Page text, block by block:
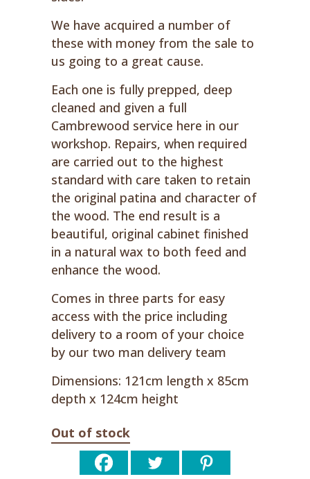
We have acquired a number of
these with money from the sale to
us going to a great cause.
Each one is fully prepped, deep
cleaned and given a full
Cambrewood service here in our
workshop. Repairs, when required
are carried out to the highest
standard with care taken to retain
the original patina and character of
the wood. The end result is a
beautiful, original cabinet finished
in a natural wax to both feed and
enhance the wood.
Comes in three parts for easy
access with the price including
delivery to a room of your choice
by our two man delivery team
Dimensions: 121cm length x 85cm
depth x 124cm height
Out of stock